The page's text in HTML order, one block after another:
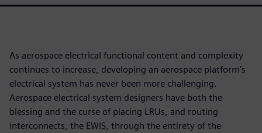
As aerospace electrical functional content and complexity
continues to increase, developing an aerospace platform’s
electrical system has never been more challenging.
Aerospace electrical system designers have both the
blessing and the curse of placing LRUs, and routing
interconnects, the EWIS, through the entirety of the